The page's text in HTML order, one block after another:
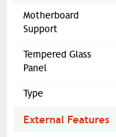
Motherboard
Support
Tempered Glass
Panel
Type
External Features